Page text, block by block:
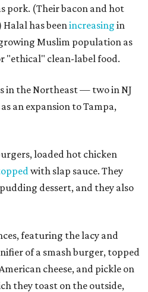
pork. (Their bacon and hot
has been increasing in
Muslim population as
"ethical" clean-label food.
in the Northeast — two in NJ
an expansion to Tampa,
loaded hot chicken
with slap sauce. They
dessert, and they also
featuring the lacy and
of a smash burger, topped
cheese, and pickle on
they toast on the outside,